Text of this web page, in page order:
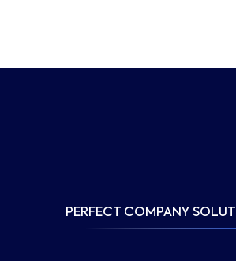
PERFECT COMPANY